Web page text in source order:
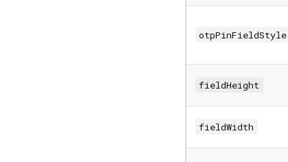
otpPinFieldStyle
fieldHeight
fieldWidth